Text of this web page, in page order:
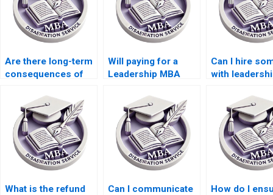
Are there long-term
consequences of
Leadership MBA
dissertation?
Will paying for a
Leadership MBA
my learning
experience?
Can I hire
with
my MBA
dissertation?
What is the refund
Can I communicate
How do I